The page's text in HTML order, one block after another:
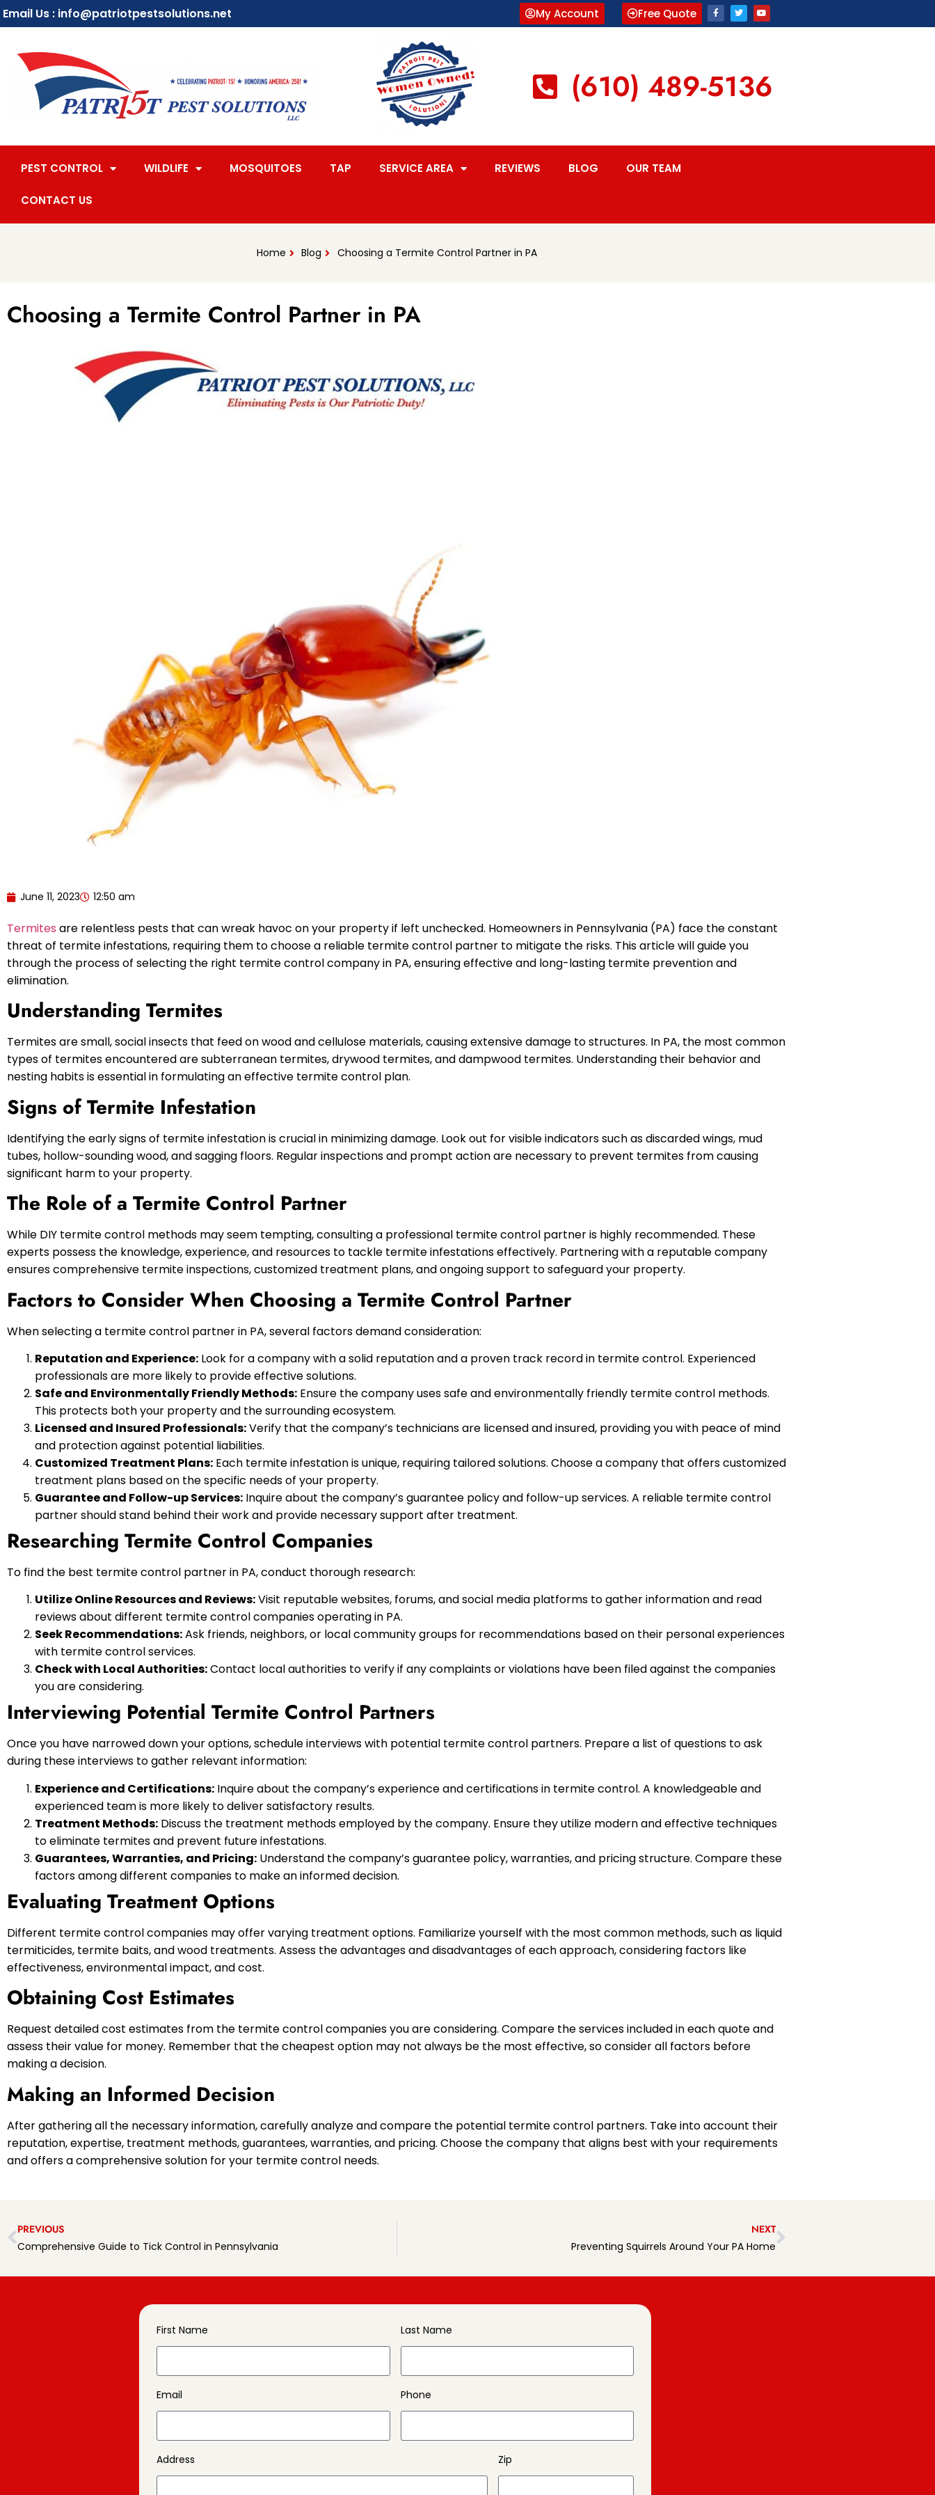
Email Us : info@patriotpestsolutions.net My Account Free Quote
(610) 489-5136
PEST CONTROL WILDLIFE MOSQUITOES TAP SERVICE AREA REVIEWS BLOG OUR TEAM
CONTACT US
Home Blog Choosing a Termite Control Partner in PA
Choosing a Termite Control Partner in PA
June 11, 2023 12:50 am
Termites are relentless pests that can wreak havoc on your property if left unchecked. Homeowners in Pennsylvania (PA) face the constant
threat of termite infestations, requiring them to choose a reliable termite control partner to mitigate the risks. This article will guide you
through the process of selecting the right termite control company in PA, ensuring effective and long-lasting termite prevention and
elimination.
Understanding Termites
Termites are small, social insects that feed on wood and cellulose materials, causing extensive damage to structures. In PA, the most common
types of termites encountered are subterranean termites, drywood termites, and dampwood termites. Understanding their behavior and
nesting habits is essential in formulating an effective termite control plan.
Signs of Termite Infestation
Identifying the early signs of termite infestation is crucial in minimizing damage. Look out for visible indicators such as discarded wings, mud
tubes, hollow-sounding wood, and sagging floors. Regular inspections and prompt action are necessary to prevent termites from causing
significant harm to your property.
The Role of a Termite Control Partner
While DIY termite control methods may seem tempting, consulting a professional termite control partner is highly recommended. These
experts possess the knowledge, experience, and resources to tackle termite infestations effectively. Partnering with a reputable company
ensures comprehensive termite inspections, customized treatment plans, and ongoing support to safeguard your property.
Factors to Consider When Choosing a Termite Control Partner
When selecting a termite control partner in PA, several factors demand consideration:
Reputation and Experience: Look for a company with a solid reputation and a proven track record in termite control. Experienced
professionals are more likely to provide effective solutions.
Safe and Environmentally Friendly Methods: Ensure the company uses safe and environmentally friendly termite control methods.
This protects both your property and the surrounding ecosystem.
Licensed and Insured Professionals:Verify that the company’s technicians are licensed and insured, providing you with peace of mind
and protection against potential liabilities.
Customized Treatment Plans: Each termite infestation is unique, requiring tailored solutions. Choose a company that offers customized
treatment plans based on the specific needs of your property.
Guarantee and Follow-up Services: Inquire about the company’s guarantee policy and follow-up services. A reliable termite control
partner should stand behind their work and provide necessary support after treatment.
Researching Termite Control Companies
To find the best termite control partner in PA, conduct thorough research:
Utilize Online Resources and Reviews:Visit reputable websites, forums, and social media platforms to gather information and read
reviews about different termite control companies operating in PA.
Seek Recommendations:Ask friends, neighbors, or local community groups for recommendations based on their personal experiences
with termite control services.
Check with Local Authorities:Contact local authorities to verify if any complaints or violations have been filed against the companies
you are considering.
Interviewing Potential Termite Control Partners
Once you have narrowed down your options, schedule interviews with potential termite control partners. Prepare a list of questions to ask
during these interviews to gather relevant information:
Experience and Certifications: Inquire about the company’s experience and certifications in termite control. A knowledgeable and
experienced team is more likely to deliver satisfactory results.
Treatment Methods: Discuss the treatment methods employed by the company. Ensure they utilize modern and effective techniques
to eliminate termites and prevent future infestations.
Guarantees, Warranties, and Pricing: Understand the company’s guarantee policy, warranties, and pricing structure. Compare these
factors among different companies to make an informed decision.
Evaluating Treatment Options
Different termite control companies may offer varying treatment options. Familiarize yourself with the most common methods, such as liquid
termiticides, termite baits, and wood treatments. Assess the advantages and disadvantages of each approach, considering factors like
effectiveness, environmental impact, and cost.
Obtaining Cost Estimates
Request detailed cost estimates from the termite control companies you are considering. Compare the services included in each quote and
assess their value for money. Remember that the cheapest option may not always be the most effective, so consider all factors before
making a decision.
Making an Informed Decision
After gathering all the necessary information, carefully analyze and compare the potential termite control partners. Take into account their
reputation, expertise, treatment methods, guarantees, warranties, and pricing. Choose the company that aligns best with your requirements
and offers a comprehensive solution for your termite control needs.
PREVIOUS
Comprehensive Guide to Tick Control in Pennsylvania
NEXT
Preventing Squirrels Around Your PA Home
First Name Last Name
Email Phone
Address Zip